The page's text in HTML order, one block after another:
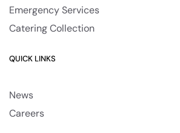
Emergency Services
Catering Collection
QUICK LINKS
News
Careers